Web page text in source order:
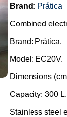
Brand: Prática
Combined
Brand: Prática.
Model: EC20V.
Dimensions
Capacity: 300 L.
Stainless steel